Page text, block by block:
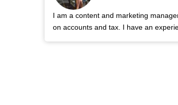
I am a content and marketing
on accounts and tax. I have an